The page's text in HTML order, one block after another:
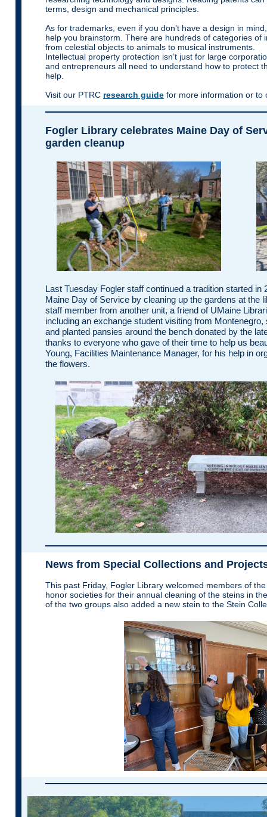
terms, design and mechanical principles.
As for trademarks, even if you don’t have a design in
help you brainstorm. There are hundreds of categories of
from celestial objects to animals to musical instruments.
Intellectual property protection isn’t just for large
and entrepreneurs all need to understand how to protect
help.
Visit our PTRC research guide for more information or to
Fogler Library celebrates Maine Day of
garden cleanup
Last Tuesday Fogler staff continued a tradition started in
Maine Day of Service by cleaning up the gardens at the
staff member from another unit, a friend of UMaine
including an exchange student visiting from
and planted pansies around the bench donated by the
thanks to everyone who gave of their time to help us
Young, Facilities Maintenance Manager, for his help in
the flowers.
News from Special Collections and
This past Friday, Fogler Library welcomed members of
honor societies for their annual cleaning of the steins in
of the two groups also added a new stein to the Stein